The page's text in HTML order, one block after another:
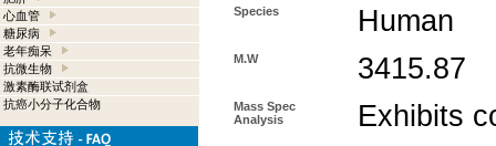
心血管
糖尿病
老年痴呆
抗微生物
激素酶联试剂盒
抗癌小分子化合物
Species Human
M.W 3415.87
Mass Spec
Analysis
Exhibits